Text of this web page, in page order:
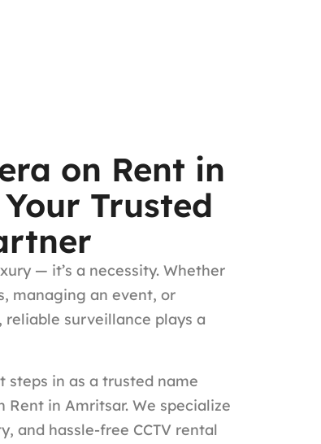
on Rent in
Trusted
— it’s a necessity. Whether
managing an event, or
surveillance plays a
steps in as a trusted name
Rent in Amritsar. We specialize
and hassle-free CCTV rental